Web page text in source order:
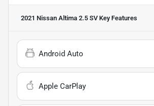
2021 Nissan Altima 2.5 SVKey Features
Android Auto
Apple CarPlay